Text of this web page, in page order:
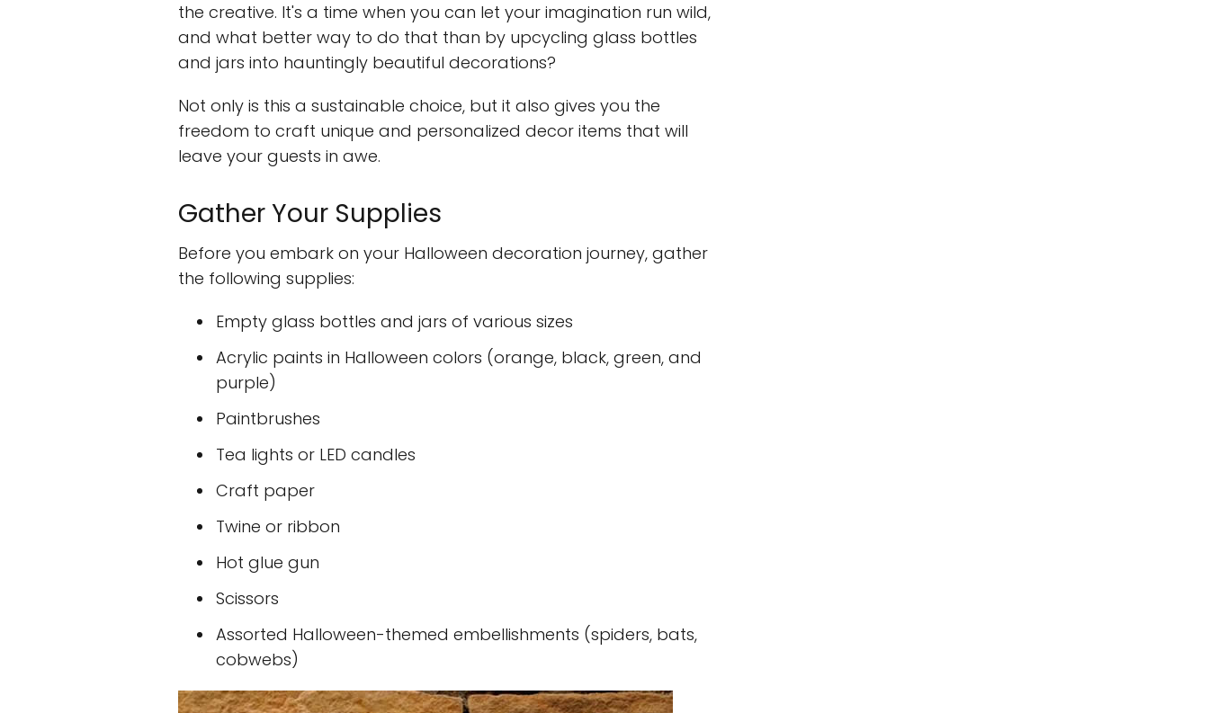
the creative. It's a time when you can let your imagination run wild,
and what better way to do that than by upcycling glass bottles
and jars into hauntingly beautiful decorations?
Not only is this a sustainable choice, but it also gives you the
freedom to craft unique and personalized decor items that will
leave your guests in awe.
Gather Your Supplies
Before you embark on your Halloween decoration journey, gather
the following supplies:
Empty glass bottles and jars of various sizes
Acrylic paints in Halloween colors (orange, black, green, and
purple)
Paintbrushes
Tea lights or LED candles
Craft paper
Twine or ribbon
Hot glue gun
Scissors
Assorted Halloween-themed embellishments (spiders, bats,
cobwebs)